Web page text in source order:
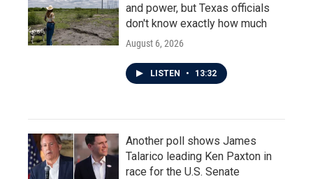
and power, but Texas officials
don't know exactly how much
August 6, 2026
LISTEN • 13:32
Another poll shows James
Talarico leading Ken Paxton in
race for the U.S. Senate